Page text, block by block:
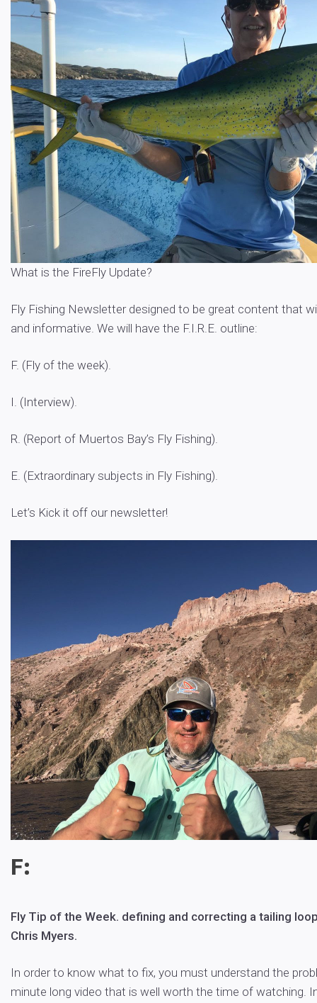
What is the FireFly Update?
Fly Fishing Newsletter designed to be great content that
and informative. We will have the F.I.R.E. outline:
F. (Fly of the week).
I. (Interview).
R. (Report of Muertos Bay’s Fly Fishing).
E. (Extraordinary subjects in Fly Fishing).
Let’s Kick it off our newsletter!
F:
Fly Tip of the Week. defining and correcting a tailing
Chris Myers.
In order to know what to fix, you must understand the
minute long video that is well worth the time of watching.